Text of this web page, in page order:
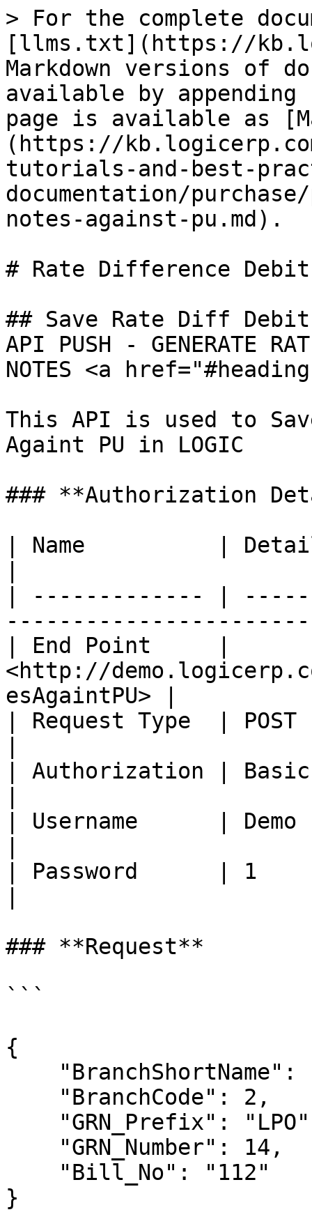
> For the complete
[llms.txt](https://
Markdown versions of
available by
page is available as
(https://
tutorials-and-best-
documentation/
notes-against-pu.md).
# Rate Difference
## Save Rate Diff
API PUSH - GENERATE
NOTES <a
This API is used to
Againt PU in LOGIC
### **Authorization
| Name          |
| ------------- |
| End Point     |
<http://
esAgaintPU> |
| Request Type  | POST
| Authorization |
| Username      | Demo
| Password      | 1
### **Request**
```
{
}